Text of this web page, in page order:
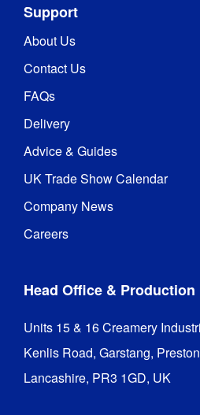
Support
About Us
Contact Us
FAQs
Delivery
Advice & Guides
UK Trade Show Calendar
Company News
Careers
Head Office & Production
Units 15 & 16 Creamery
Kenlis Road, Garstang,
Lancashire, PR3 1GD, UK